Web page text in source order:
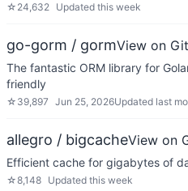
☆ 24,632 Updated this week
go-gorm / gormView on
The fantastic ORM library for
friendly
☆ 39,897 Jun 25, 2026Updated last
allegro / bigcacheView on
Efficient cache for gigabytes of
☆8,148 Updated this week